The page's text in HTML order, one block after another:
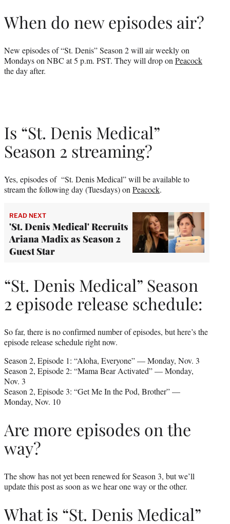
When do new episodes air?
New episodes of “St. Denis” Season 2 will air weekly on
Mondays on NBC at 5 p.m. PST. They will drop on Peacock
the day after.
Is “St. Denis Medical”
Season 2 streaming?
Yes, episodes of “St. Denis Medical” will be available to
stream the following day (Tuesdays) on Peacock.
READ NEXT
'St. Denis Medical' Recruits
Ariana Madix as Season 2
Guest Star
“St. Denis Medical” Season
2 episode release schedule:
So far, there is no confirmed number of episodes, but here’s the
episode release schedule right now.
Season 2, Episode 1: “Aloha, Everyone” — Monday, Nov. 3
Season 2, Episode 2: “Mama Bear Activated” — Monday,
Nov. 3
Season 2, Episode 3: “Get Me In the Pod, Brother” —
Monday, Nov. 10
Are more episodes on the
way?
The show has not yet been renewed for Season 3, but we’ll
update this post as soon as we hear one way or the other.
What is “St. Denis Medical”